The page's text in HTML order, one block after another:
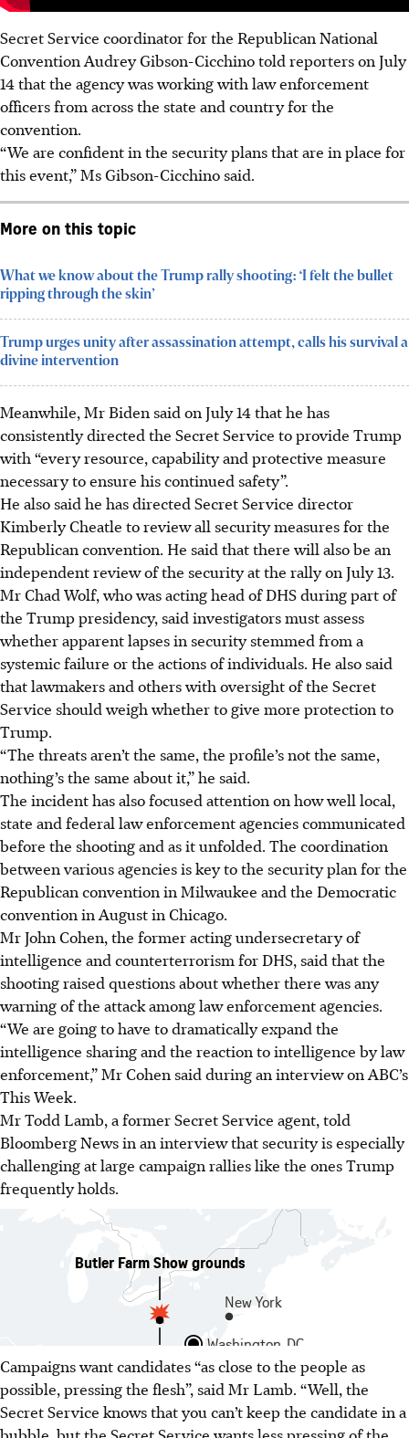
Secret Service coordinator for the Republican National
Convention Audrey Gibson-Cicchino told reporters on July
14 that the agency was working with law enforcement
officers from across the state and country for the
convention.
“We are confident in the security plans that are in place for
this event,” Ms Gibson-Cicchino said.
More on this topic
What we know about the Trump rally shooting: ‘I felt the bullet
ripping through the skin’
Trump urges unity after assassination attempt, calls his survival a
divine intervention
Meanwhile, Mr Biden said on July 14 that he has
consistently directed the Secret Service to provide Trump
with “every resource, capability and protective measure
necessary to ensure his continued safety”.
He also said he has directed Secret Service director
Kimberly Cheatle to review all security measures for the
Republican convention. He said that there will also be an
independent review of the security at the rally on July 13.
Mr Chad Wolf, who was acting head of DHS during part of
the Trump presidency, said investigators must assess
whether apparent lapses in security stemmed from a
systemic failure or the actions of individuals. He also said
that lawmakers and others with oversight of the Secret
Service should weigh whether to give more protection to
Trump.
“The threats aren’t the same, the profile’s not the same,
nothing’s the same about it,” he said.
The incident has also focused attention on how well local,
state and federal law enforcement agencies communicated
before the shooting and as it unfolded. The coordination
between various agencies is key to the security plan for the
Republican convention in Milwaukee and the Democratic
convention in August in Chicago.
Mr John Cohen, the former acting undersecretary of
intelligence and counterterrorism for DHS, said that the
shooting raised questions about whether there was any
warning of the attack among law enforcement agencies.
“We are going to have to dramatically expand the
intelligence sharing and the reaction to intelligence by law
enforcement,” Mr Cohen said during an interview on ABC’s
This Week.
Mr Todd Lamb, a former Secret Service agent, told
Bloomberg News in an interview that security is especially
challenging at large campaign rallies like the ones Trump
frequently holds.
Campaigns want candidates “as close to the people as
possible, pressing the flesh”, said Mr Lamb. “Well, the
Secret Service knows that you can’t keep the candidate in a